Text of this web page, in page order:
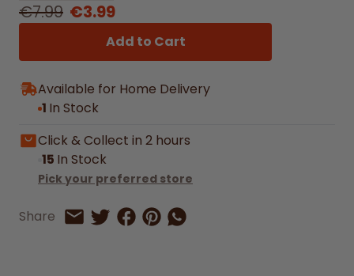
€7.99 €3.99
Add to Cart
Available for Home Delivery
1 In Stock
Click & Collect in 2 hours
15 In Stock
Pick your preferred store
Share Share by Email
Share on Twitter
Share on Facebook
Share on Pinterest
Share by Whatsapp